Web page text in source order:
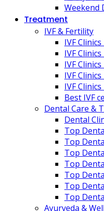
Weekend
Treatment
IVF & Fertility
IVF
IVF
IVF
IVF
IVF
Best IVF
Dental Care &
Dental
Top
Top
Top
Top
Top
Top
Top
Ayurveda &